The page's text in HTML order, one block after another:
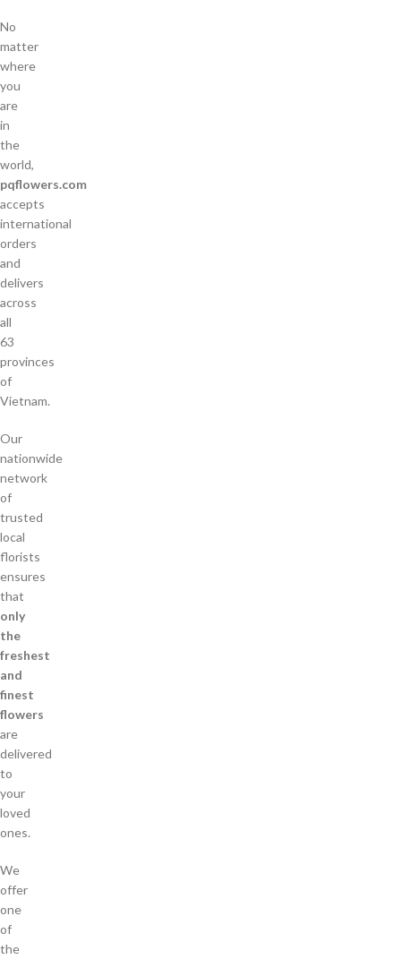
No
matter
where
you
are
in
the
world,
pqflowers.com
accepts
international
orders
and
delivers
across
all
63
provinces
of
Vietnam.
Our
nationwide
network
of
trusted
local
florists
ensures
that
only
the
freshest
and
finest
flowers
are
delivered
to
your
loved
ones.
We
offer
one
of
the